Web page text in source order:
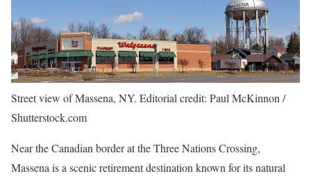
Street view of Massena, NY. Editorial credit: Paul McKinnon /
Shutterstock.com
Near the Canadian border at the Three Nations Crossing,
Massena is a scenic retirement destination known for its natural